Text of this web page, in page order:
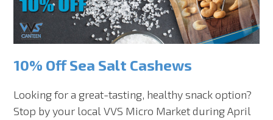
10% Off Sea Salt Cashews
Looking for a great-tasting, healthy snack option?
Stop by your local VVS Micro Market during April